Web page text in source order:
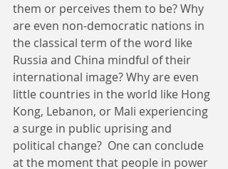
them or perceives them to be? Why
are even non-democratic nations in
the classical term of the word like
Russia and China mindful of their
international image? Why are even
little countries in the world like Hong
Kong, Lebanon, or Mali experiencing
a surge in public uprising and
political change?  One can conclude
at the moment that people in power